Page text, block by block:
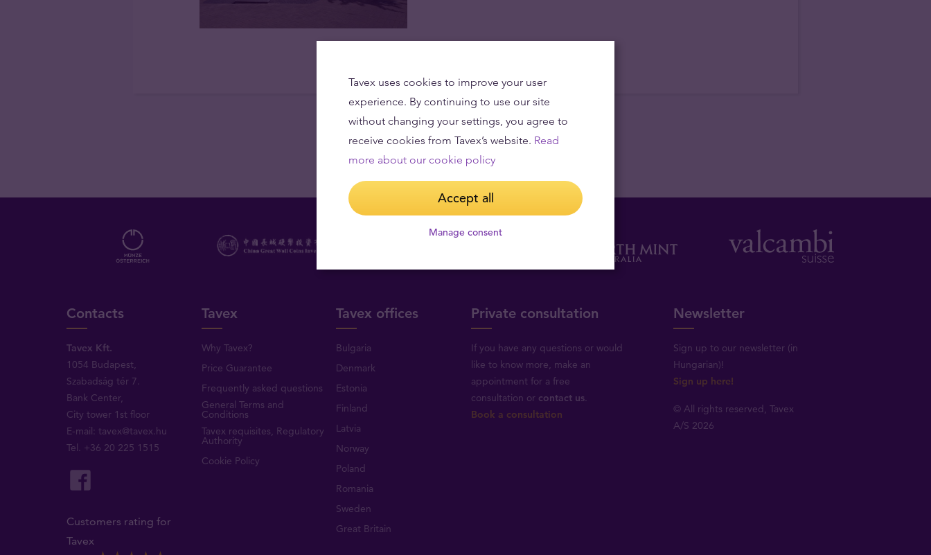
Contacts
Tavex Kft.
1054 Budapest,
Szabadság tér 7.
Bank Center,
City tower 1st floor
E-mail:tavex@tavex.hu
Tel. +36 20 225 1515
Customers rating for
Tavex
Tavex
Why Tavex?
Price Guarantee
Frequently asked questions
General Terms and
Conditions
Tavex requisites, Regulatory
Authority
Cookie Policy
Tavex offices
Bulgaria
Denmark
Estonia
Finland
Latvia
Norway
Poland
Romania
Sweden
Great Britain
Private consultation
If you have any questions or would
like to know more, make an
appointment for a free
consultation or contact us.
Book a consultation
Newsletter
Sign up to our newsletter (in
Hungarian)!
Sign up here!
© All rights reserved, Tavex
A/S 2026
Tavex uses cookies to improve your user
experience. By continuing to use our site
without changing your settings, you agree to
receive cookies from Tavex’s website. Read
more about our cookie policy
Accept all
Manage consent